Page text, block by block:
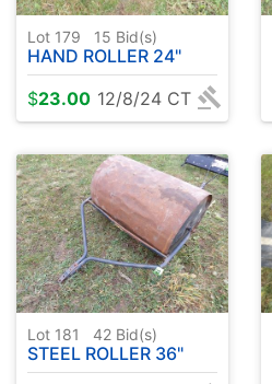
Lot 179 15 Bid(s)
HAND ROLLER 24"
$23.00 12/8/24 CT
Lot 181 42 Bid(s)
STEEL ROLLER 36"